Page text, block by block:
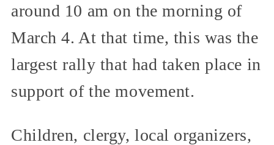
around 10 am on the morning of
March 4. At that time, this was the
largest rally that had taken place in
support of the movement.
Children, clergy, local organizers,